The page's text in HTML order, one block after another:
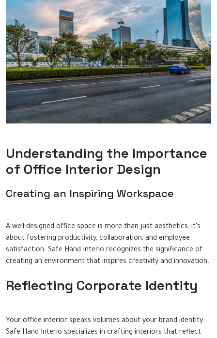
Understanding the Importance
of Office Interior Design
Creating an Inspiring Workspace
A well-designed office space is more than just aesthetics; it's
about fostering productivity, collaboration, and employee
satisfaction. Safe Hand Interio recognizes the significance of
creating an environment that inspires creativity and innovation.
Reflecting Corporate Identity
Your office interior speaks volumes about your brand identity.
Safe Hand Interio specializes in crafting interiors that reflect